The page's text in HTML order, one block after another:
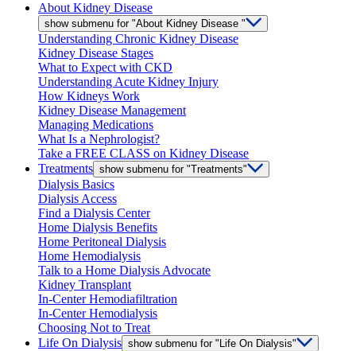
About Kidney Disease
show submenu for "About Kidney Disease "
Understanding Chronic Kidney Disease
Kidney Disease Stages
What to Expect with CKD
Understanding Acute Kidney Injury
How Kidneys Work
Kidney Disease Management
Managing Medications
What Is a Nephrologist?
Take a FREE CLASS on Kidney Disease
Treatments show submenu for "Treatments"
Dialysis Basics
Dialysis Access
Find a Dialysis Center
Home Dialysis Benefits
Home Peritoneal Dialysis
Home Hemodialysis
Talk to a Home Dialysis Advocate
Kidney Transplant
In-Center Hemodiafiltration
In-Center Hemodialysis
Choosing Not to Treat
Life On Dialysis show submenu for "Life On Dialysis"